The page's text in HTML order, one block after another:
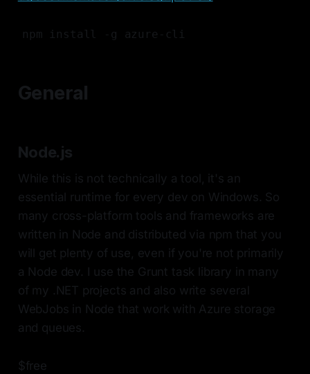
npm install -g azure-cli
General
Node.js
While this is not technically a tool, it's an
essential runtime for every dev on Windows. So
many cross-platform tools and frameworks are
written in Node and distributed via npm that you
will get plenty of use, even if you're not primarily
a Node dev. I use the Grunt task library in many
of my .NET projects and also write several
WebJobs in Node that work with Azure storage
and queues.
$free